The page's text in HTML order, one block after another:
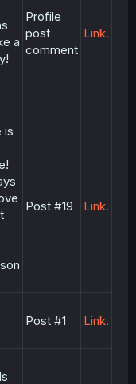
a
Profile
post
comment
Link.
is
Post #19 Link.
Post #1 Link.